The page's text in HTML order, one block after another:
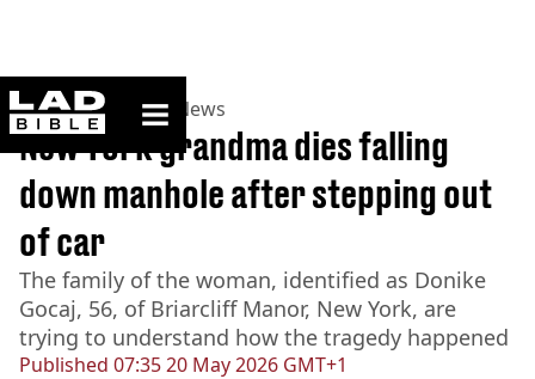
ladbible homepage
Home>News >US News
Published 07:35 20 May 2026 GMT+1
New York grandma dies falling
down manhole after stepping out
of car
The family of the woman, identified as Donike
Gocaj, 56, of Briarcliff Manor, New York, are
trying to understand how the tragedy happened